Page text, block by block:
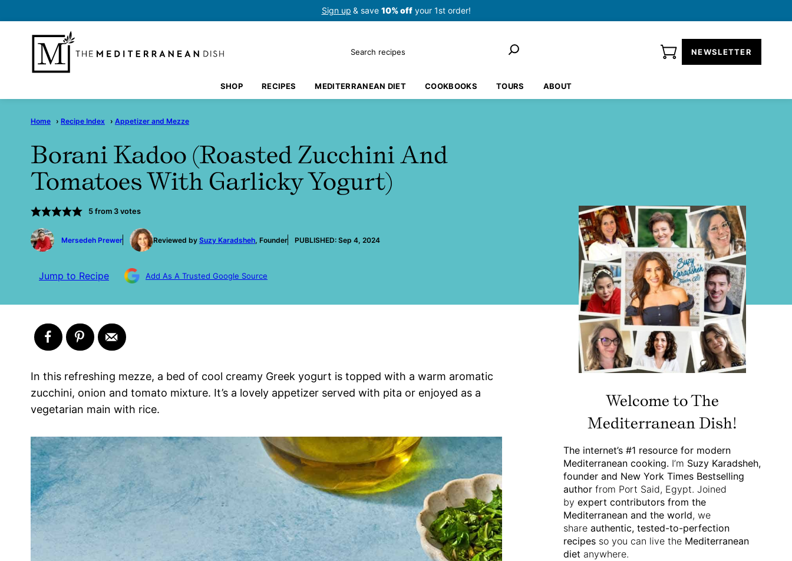
to
content
Sign up & save 10% offyour 1st order!
NEWSLETTER
Search
SHOP RECIPES MEDITERRANEAN DIET COOKBOOKS TOURS ABOUT
Home › Recipe Index › Appetizer and Mezze
Borani Kadoo (Roasted Zucchini And
Tomatoes With Garlicky Yogurt)
5from 3votes
by
Mersedeh Prewer
Reviewed by Suzy Karadsheh, Founder PUBLISHED: Sep 4, 2024
Jump to Recipe Add As A Trusted Google Source
In this refreshing mezze, a bed of cool creamy Greek yogurt is topped with a warm aromatic
zucchini, onion and tomato mixture. It’s a lovely appetizer served with pita or enjoyed as a
vegetarian main with rice.
Welcome to The
Mediterranean Dish!
The internet’s #1 resource for modern
Mediterranean cooking. I’m Suzy Karadsheh,
founder and New York Times Bestselling
author from Port Said, Egypt. Joined
by expert contributors from the
Mediterranean and the world, we
share authentic, tested-to-perfection
recipes so you can live the Mediterranean
diet anywhere.